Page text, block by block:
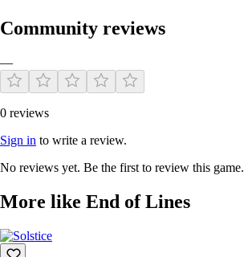
Community reviews
—
0 reviews
Sign in to write a review.
No reviews yet. Be the first to review this game.
More like End of Lines